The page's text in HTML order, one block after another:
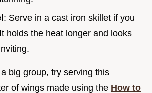
: Serve in a cast iron skillet if you
holds the heat longer and looks
a big group, try serving this
of wings made using the How to